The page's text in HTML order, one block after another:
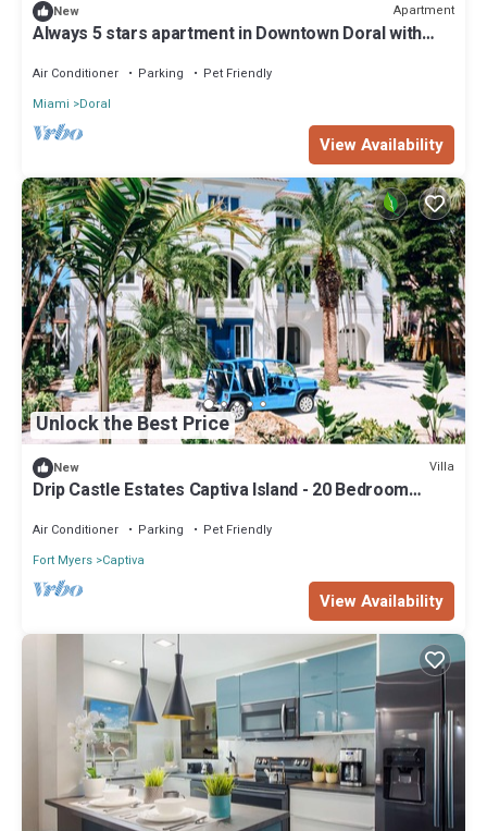
New Apartment
Always 5 stars apartment in Downtown Doral with
Air Conditioner Parking
Pet Friendly
Miami
Doral
View Availability
Unlock the Best Price
New Villa
Drip Castle Estates Captiva Island - 20 Bedroom
Air Conditioner Parking
Pet Friendly
Fort Myers Captiva
View Availability